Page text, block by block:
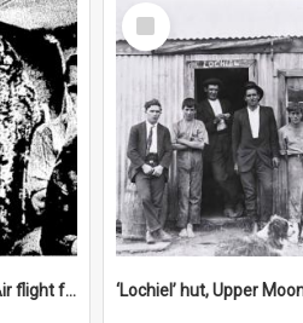
Passengers on a Coast Air flight from Greymouth to Christchurch, 1986
Select
Item